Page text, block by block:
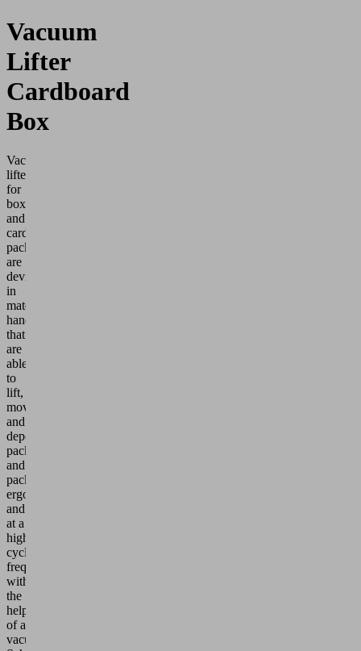
Vacuum
Lifter
Cardboard
Box
Vacuum
lifters
for
boxes
and
cardboard
packaging
are
devices
in
materials
handling
that
are
able
to
lift,
move
and
deposit
packaging
and
packages
ergonomically
and
at a
high
cycle
frequency
with
the
help
of a
vacuum.